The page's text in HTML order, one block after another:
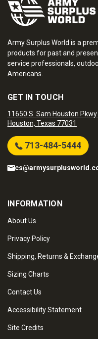
Army Surplus World is a
products for past and
service professionals,
Americans.
GET IN TOUCH
11650 S. Sam Houston Pkwy
Houston, Texas 77031
713-484-5444
INFORMATION
About Us
Privacy Policy
Shipping, Returns &
Sizing Charts
Contact Us
Accessibility Statement
Site Credits